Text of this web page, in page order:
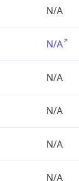
N/A
N/A
N/A
N/A
N/A
N/A